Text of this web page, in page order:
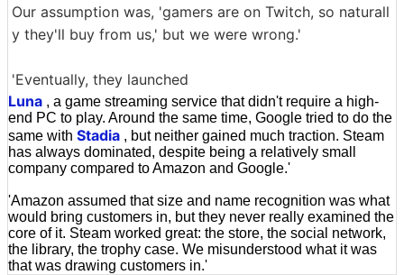
Our assumption was, 'gamers are on Twitch, so naturall
y they'll buy from us,' but we were wrong.'
'Eventually, they launched
Luna , a game streaming service that didn't require a high-
end PC to play. Around the same time, Google tried to do the
same with Stadia , but neither gained much traction. Steam
has always dominated, despite being a relatively small
company compared to Amazon and Google.'
'Amazon assumed that size and name recognition was what
would bring customers in, but they never really examined the
core of it. Steam worked great: the store, the social network,
the library, the trophy case. We misunderstood what it was
that was drawing customers in.'